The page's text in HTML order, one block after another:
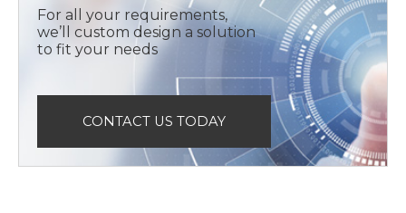
For all your requirements,
we’ll custom design a solution
to fit your needs
CONTACT US TODAY